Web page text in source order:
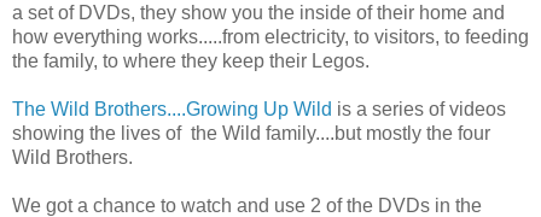
a set of DVDs, they show you the inside of their home and
how everything works.....from electricity, to visitors, to feeding
the family, to where they keep their Legos.
The Wild Brothers....Growing Up Wild is a series of videos
showing the lives of the Wild family....but mostly the four
Wild Brothers.
We got a chance to watch and use 2 of the DVDs in the